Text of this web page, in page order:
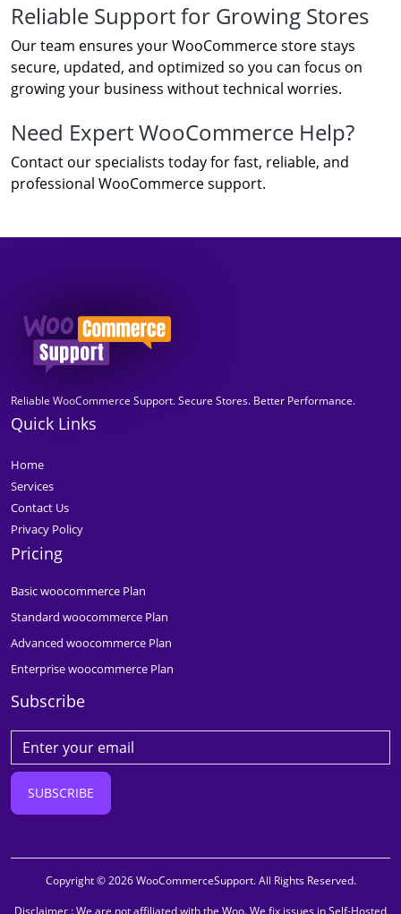
Reliable Support for Growing Stores
Our team ensures your WooCommerce store stays
secure, updated, and optimized so you can focus on
growing your business without technical worries.
Need Expert WooCommerce Help?
Contact our specialists today for fast, reliable, and
professional WooCommerce support.
Reliable WooCommerce Support. Secure Stores. Better Performance.
Quick Links
Home
Services
Contact Us
Privacy Policy
Pricing
Basic woocommerce Plan
Standard woocommerce Plan
Advanced woocommerce Plan
Enterprise woocommerce Plan
Subscribe
SUBSCRIBE
Copyright © 2026 WooCommerceSupport. All Rights Reserved.